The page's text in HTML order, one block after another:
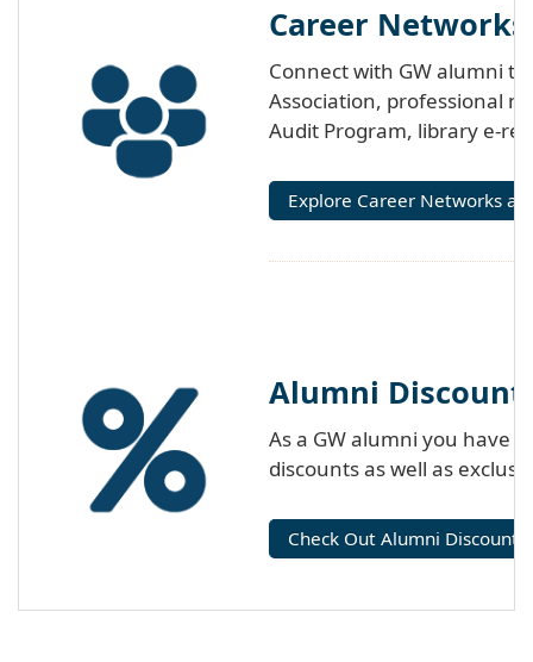
Career
Connect with GW alumni
Association, professional
Audit Program, library e-
Explore Career Networks
Alumni
As a GW alumni you have
discounts as well as
Check Out Alumni Discounts